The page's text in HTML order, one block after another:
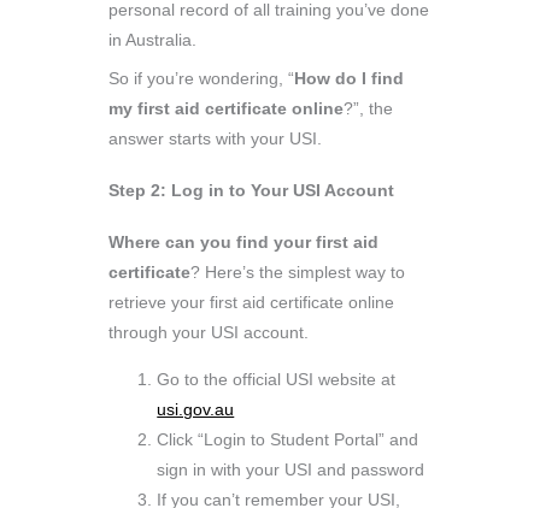
personal record of all training you’ve done
in Australia.
So if you’re wondering, “ How do I find
my first aid certificate online?”, the
answer starts with your USI.
Step 2: Log in to Your USI Account
Where can you find your first aid
certificate? Here’s the simplest way to
retrieve your first aid certificate online
through your USI account.
Go to the official USI website at
usi.gov.au
Click “Login to Student Portal” and
sign in with your USI and password
If you can’t remember your USI,